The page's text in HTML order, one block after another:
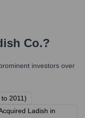
Co.?
investors over
2011)
Ladish in